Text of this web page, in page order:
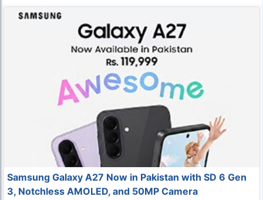
Samsung Galaxy A27 Now in Pakistan with SD 6 Gen
3, Notchless AMOLED, and 50MP Camera